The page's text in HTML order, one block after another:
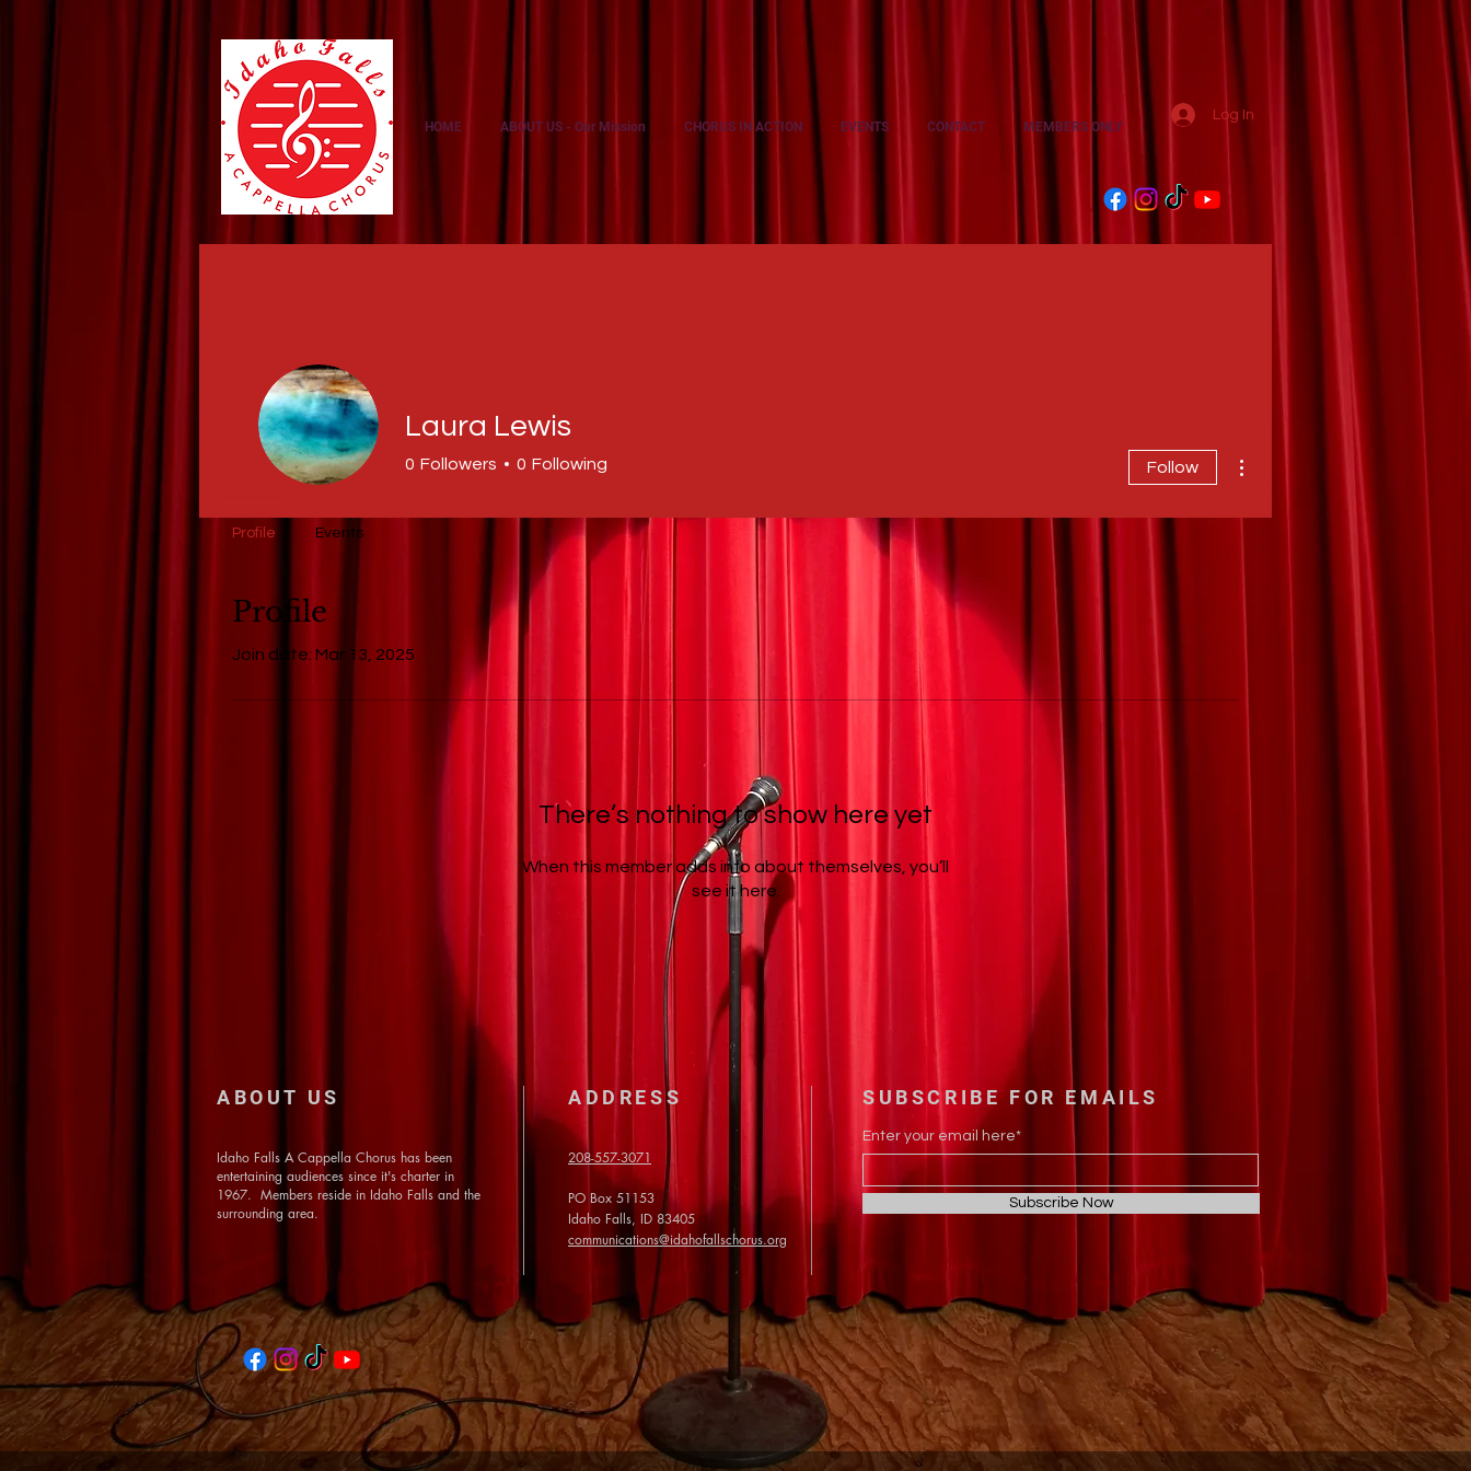
HOME ABOUT US - Our Mission CHORUS IN ACTION EVENTS CONTACT MEMBERS ONLY
Log In
Profile
Join date: Mar 13, 2025
There’s nothing to show here yet
When this member adds info about themselves, you’ll
see it here.
Laura Lewis
0 Followers 0 Following Follow
Profile Events
ABOUT US
Idaho Falls A Cappella Chorus has been
entertaining audiences since it's charter in
1967. Members reside in Idaho Falls and the
surrounding area.
ADDRESS
208-557-3071
PO Box 51153
Idaho Falls, ID 83405
communications@idahofallschorus.org
SUBSCRIBE FOR EMAILS
Enter your email here*
Subscribe Now